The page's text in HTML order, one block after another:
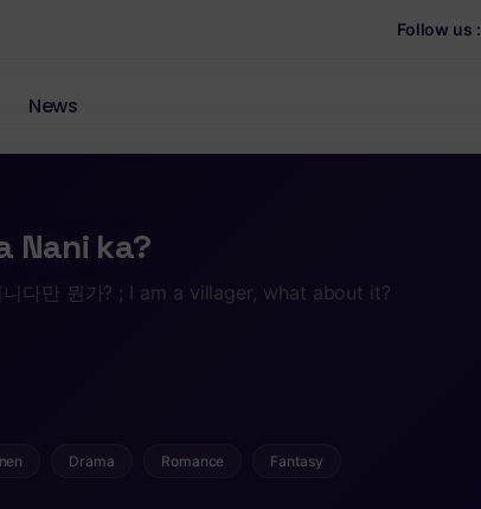
Follow us :
News
Nani ka?
다만 뭔가? ; I am a villager, what about it?
Drama Romance Fantasy